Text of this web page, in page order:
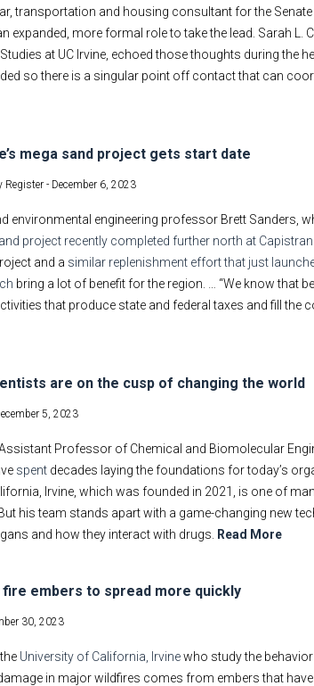
transportation and housing consultant for the
expanded, more formal role to take the lead. Sarah L.
at UC Irvine, echoed those thoughts during the
so there is a singular point off contact that can
mega sand project gets start date
Register - December 6, 2023
environmental engineering professor Brett Sanders,
project recently completed further north at
and a similar replenishment effort that just
bring a lot of benefit for the region. … “We know that
that produce state and federal taxes and fill the
are on the cusp of changing the world
5, 2023
Professor of Chemical and Biomolecular
spent decades laying the foundations for today’s
Irvine, which was founded in 2021, is one of
his team stands apart with a game-changing new
and how they interact with drugs.
Read More
fire embers to spread more quickly
30, 2023
University of California, Irvinewho study the
in major wildfires comes from embers that